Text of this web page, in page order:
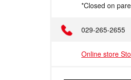
*Closed on
029-265-2655
Online store